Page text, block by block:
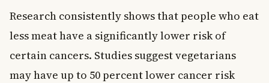
Research consistently shows that people who eat
less meat have a significantly lower risk of
certain cancers. Studies suggest vegetarians
may have up to 50 percent lower cancer risk